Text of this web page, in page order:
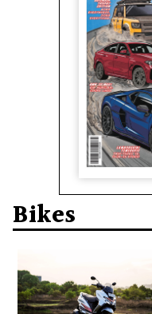
Bikes